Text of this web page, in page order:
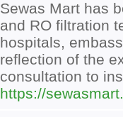
Sewas Mart has
and RO filtration
hospitals,
reflection of the
consultation to
https://